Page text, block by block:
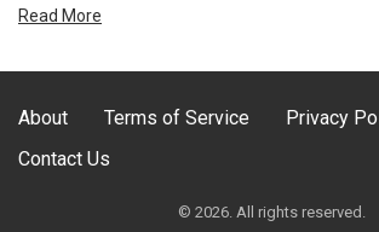
Read More
About Terms of Service Privacy
Contact Us
© 2026. All rights reserved.